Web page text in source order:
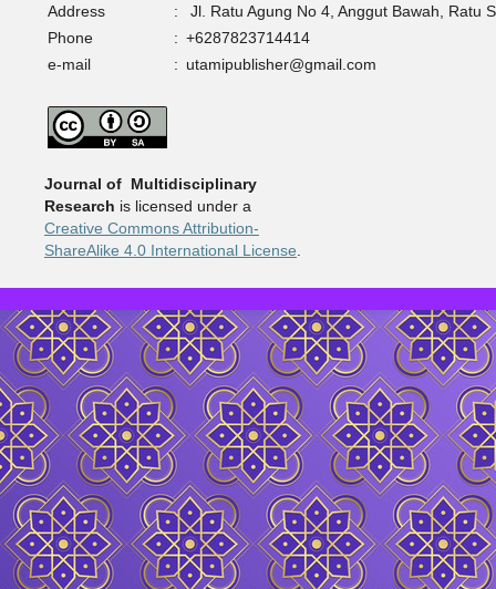
Address
:
Jl. Ratu Agung No 4, Anggut Bawah, Ratu
Phone
: +6287823714414
e-mail
: utamipublisher@gmail.com
Journal of Multidisciplinary
Research is licensed under a
Creative Commons Attribution-
ShareAlike 4.0 International License